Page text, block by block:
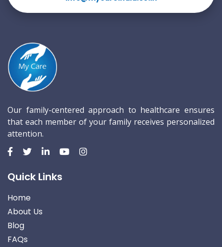
Our family-centered approach to healthcare ensures
that each member of your family receives personalized
attention.
Quick Links
Home
About Us
Blog
FAQs